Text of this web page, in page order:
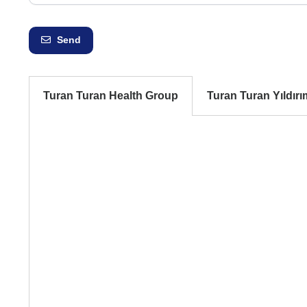
Send
Turan Turan Health Group Turan Turan